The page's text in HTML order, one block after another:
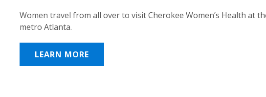
Women travel from all over to visit Cherokee Women’s Health at
metro Atlanta.
LEARN MORE